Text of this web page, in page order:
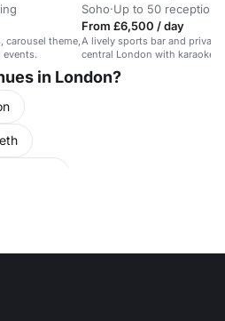
carousel theme,
events.
Soho·Up to 50 reception
From £6,500 / day
A lively sports bar and private
central London with karaoke
in London?